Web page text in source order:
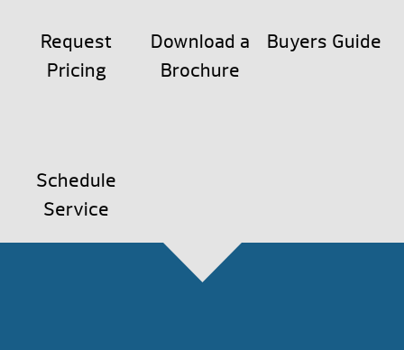
Request
Pricing
Download a
Brochure
Buyers Guide
Schedule
Service